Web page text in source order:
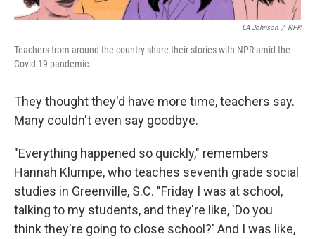
LA Johnson / NPR
Teachers from around the country share their stories with NPR amid the
Covid-19 pandemic.
They thought they'd have more time, teachers say.
Many couldn't even say goodbye.
"Everything happened so quickly," remembers
Hannah Klumpe, who teaches seventh grade social
studies in Greenville, S.C. "Friday I was at school,
talking to my students, and they're like, 'Do you
think they're going to close school?' And I was like,